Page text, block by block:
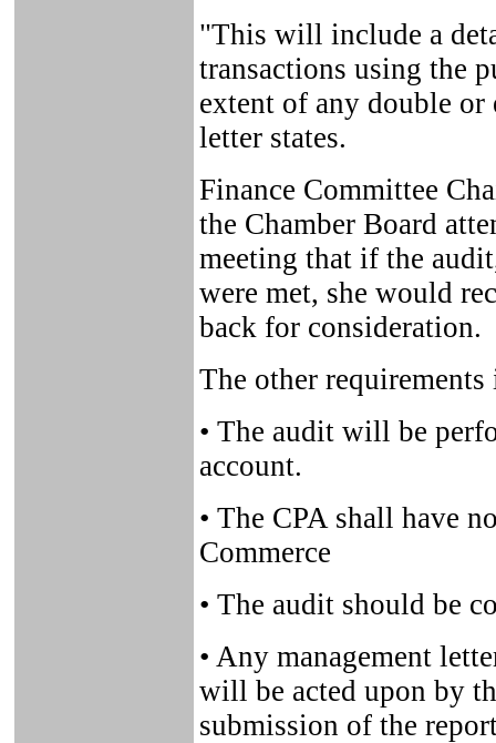
"This will include a
transactions using the
extent of any double
letter states.
Finance Committee
the Chamber Board
meeting that if the
were met, she would
back for consideration.
The other
• The audit will be
account.
• The CPA shall have
Commerce
• The audit should be
• Any management
will be acted upon by
submission of the